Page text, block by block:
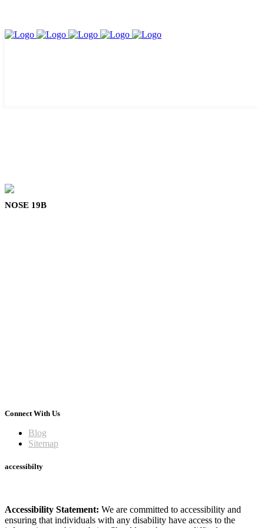
NOSE 19B
Connect With Us
Blog
Sitemap
accessibilty
Accessibility Statement: We are committed to accessibility and
ensuring that individuals with any disability have access to the